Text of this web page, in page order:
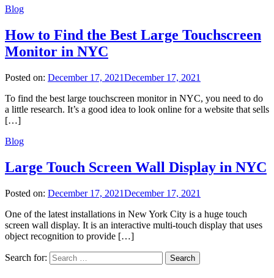
Blog
How to Find the Best Large Touchscreen
Monitor in NYC
Posted on: December 17, 2021December 17, 2021
To find the best large touchscreen monitor in NYC, you need to do
a little research. It’s a good idea to look online for a website that sells
[…]
Blog
Large Touch Screen Wall Display in NYC
Posted on: December 17, 2021December 17, 2021
One of the latest installations in New York City is a huge touch
screen wall display. It is an interactive multi-touch display that uses
object recognition to provide […]
Search for: